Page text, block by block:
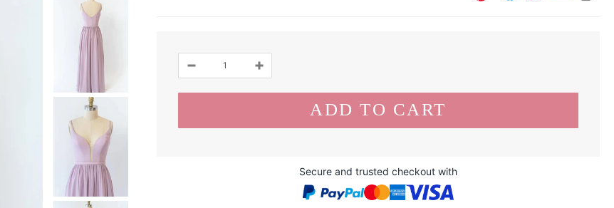
Secure and trusted checkout with